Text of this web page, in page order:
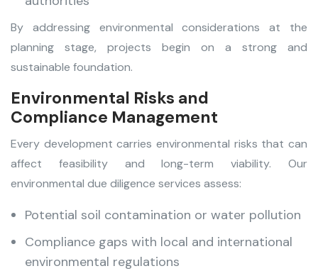
By addressing environmental considerations at the
planning stage, projects begin on a strong and
sustainable foundation.
Environmental Risks and
Compliance Management
Every development carries environmental risks that can
affect feasibility and long-term viability. Our
environmental due diligence services assess:
Potential soil contamination or water pollution
Compliance gaps with local and international
environmental regulations